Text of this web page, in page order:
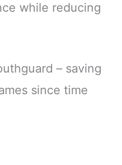
while reducing
– saving
since time